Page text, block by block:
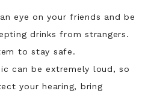
eye on your friends and be
drinks from strangers.
to stay safe.
can be extremely loud, so
your hearing, bring